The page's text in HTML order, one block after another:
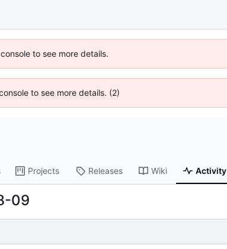
to see more details.
to see more details. (2)
Projects Releases Wiki Activity
09